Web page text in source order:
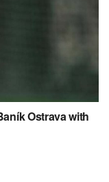
Ostrava with